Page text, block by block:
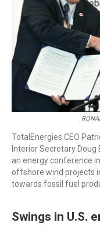
TotalEnergies CEO
Interior Secretary
an energy conference
offshore wind projects
towards fossil fuel
Swings in U.S.